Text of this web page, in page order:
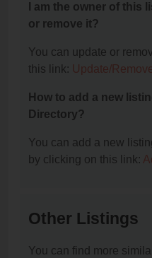
I am the owner of this
or remove it?
You can update or
this link: Update/
How to add a new
Directory?
You can add a new
by clicking on this link:
Other Listings
You can find more